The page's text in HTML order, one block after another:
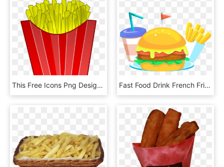
This Free Icons Png Design Of French Fries, Transparent Png Fast Food Drink French Fries Elements Png And Psd - Junk Food, Transparent Png